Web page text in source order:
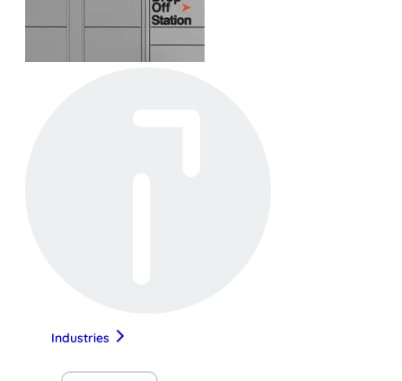
Industries